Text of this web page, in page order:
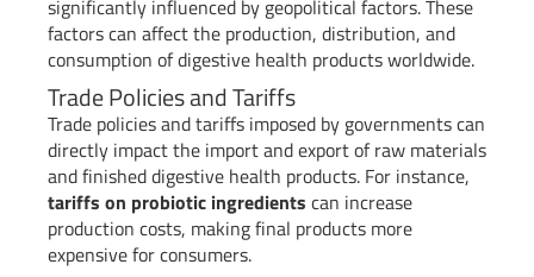
significantly influenced by geopolitical factors. These
factors can affect the production, distribution, and
consumption of digestive health products worldwide.
Trade Policies and Tariffs
Trade policies and tariffs imposed by governments can
directly impact the import and export of raw materials
and finished digestive health products. For instance,
tariffs on probiotic ingredients can increase
production costs, making final products more
expensive for consumers.